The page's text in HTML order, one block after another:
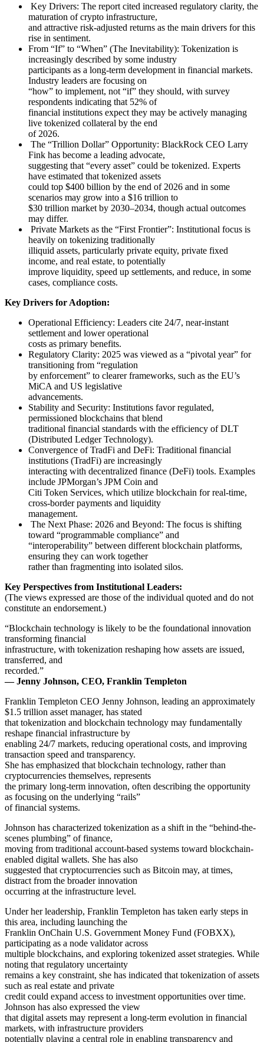
Key Drivers: The report cited increased regulatory clarity, the
maturation of crypto infrastructure,
and attractive risk-adjusted returns as the main drivers for this
rise in sentiment.
From “If” to “When” (The Inevitability): Tokenization is
increasingly described by some industry
participants as a long-term development in financial markets.
Industry leaders are focusing on
“how” to implement, not “if” they should, with survey
respondents indicating that 52% of
financial institutions expect they may be actively managing
live tokenized collateral by the end
of 2026.
The “Trillion Dollar” Opportunity: BlackRock CEO Larry
Fink has become a leading advocate,
suggesting that “every asset” could be tokenized. Experts
have estimated that tokenized assets
could top $400 billion by the end of 2026 and in some
scenarios may grow into a $16 trillion to
$30 trillion market by 2030–2034, though actual outcomes
may differ.
Private Markets as the “First Frontier”: Institutional focus is
heavily on tokenizing traditionally
illiquid assets, particularly private equity, private fixed
income, and real estate, to potentially
improve liquidity, speed up settlements, and reduce, in some
cases, compliance costs.
Key Drivers for Adoption:
Operational Efficiency: Leaders cite 24/7, near-instant
settlement and lower operational
costs as primary benefits.
Regulatory Clarity: 2025 was viewed as a “pivotal year” for
transitioning from “regulation
by enforcement” to clearer frameworks, such as the EU’s
MiCA and US legislative
advancements.
Stability and Security: Institutions favor regulated,
permissioned blockchains that blend
traditional financial standards with the efficiency of DLT
(Distributed Ledger Technology).
Convergence of TradFi and DeFi: Traditional financial
institutions (TradFi) are increasingly
interacting with decentralized finance (DeFi) tools. Examples
include JPMorgan’s JPM Coin and
Citi Token Services, which utilize blockchain for real-time,
cross-border payments and liquidity
management.
The Next Phase: 2026 and Beyond: The focus is shifting
toward “programmable compliance” and
“interoperability” between different blockchain platforms,
ensuring they can work together
rather than fragmenting into isolated silos.
Key Perspectives from Institutional Leaders:
(The views expressed are those of the individual quoted and do not
constitute an endorsement.)
“Blockchain technology is likely to be the foundational innovation
transforming financial
infrastructure, with tokenization reshaping how assets are issued,
transferred, and
recorded.”
— Jenny Johnson, CEO, Franklin Templeton
Franklin Templeton CEO Jenny Johnson, leading an approximately
$1.5 trillion asset manager, has stated
that tokenization and blockchain technology may fundamentally
reshape financial infrastructure by
enabling 24/7 markets, reducing operational costs, and improving
transaction speed and transparency.
She has emphasized that blockchain technology, rather than
cryptocurrencies themselves, represents
the primary long-term innovation, often describing the opportunity
as focusing on the underlying “rails”
of financial systems.
Johnson has characterized tokenization as a shift in the “behind-the-
scenes plumbing” of finance,
moving from traditional account-based systems toward blockchain-
enabled digital wallets. She has also
suggested that cryptocurrencies such as Bitcoin may, at times,
distract from the broader innovation
occurring at the infrastructure level.
Under her leadership, Franklin Templeton has taken early steps in
this area, including launching the
Franklin OnChain U.S. Government Money Fund (FOBXX),
participating as a node validator across
multiple blockchains, and exploring tokenized asset strategies. While
noting that regulatory uncertainty
remains a key constraint, she has indicated that tokenization of assets
such as real estate and private
credit could expand access to investment opportunities over time.
Johnson has also expressed the view
that digital assets may represent a long-term evolution in financial
markets, with infrastructure providers
potentially playing a central role in enabling transparency and